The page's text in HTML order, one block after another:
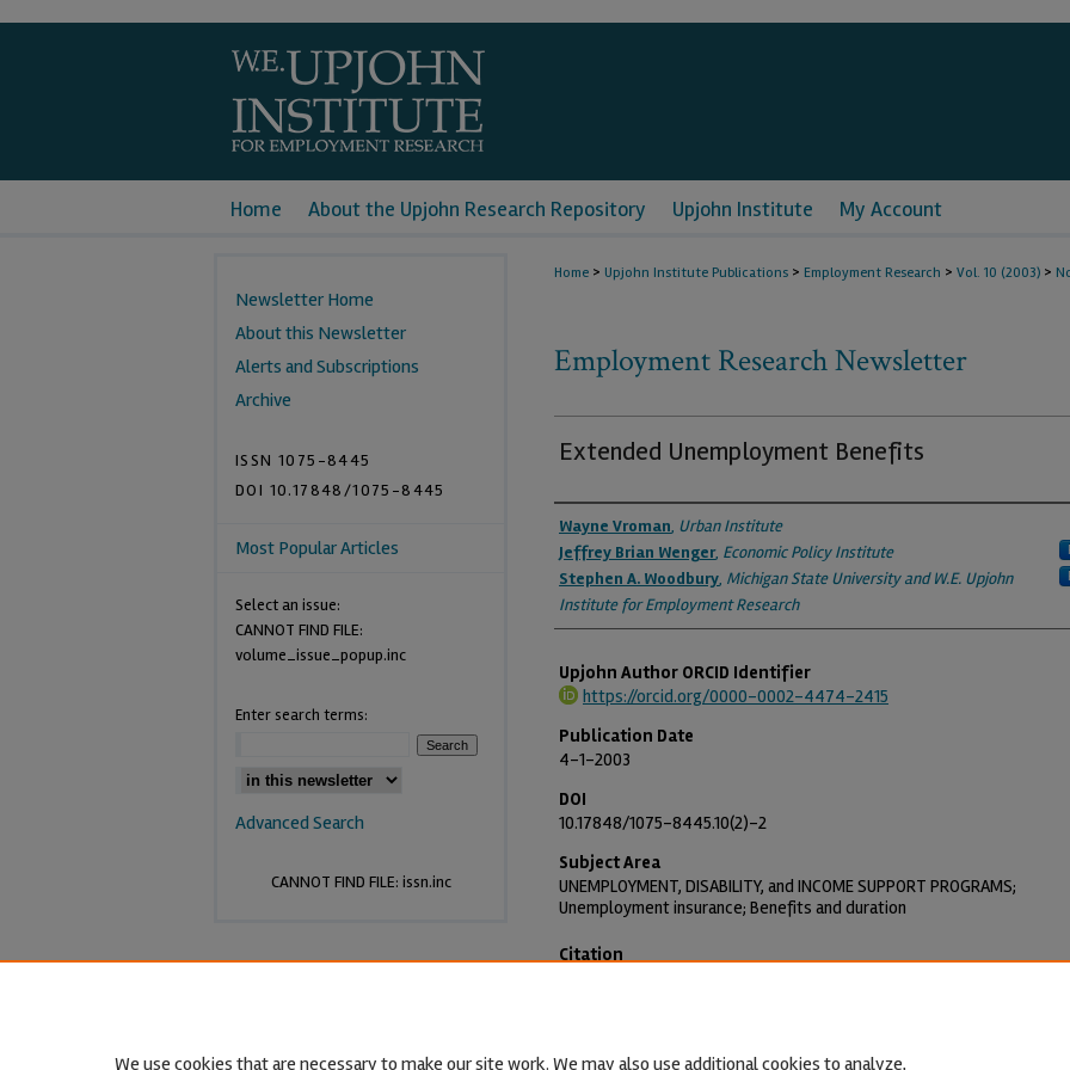
Home About the Upjohn Research Repository Upjohn Institute My Account
Home > Upjohn Institute Publications > Employment Research > Vol. 10 (2003) >
Employment Research Newsletter
Extended Unemployment Benefits
Authors
Wayne Vroman, Urban Institute
Jeffrey Brian Wenger, Economic Policy Institute
Stephen A. Woodbury, Michigan State University and W.E. Upjohn
Institute for Employment Research
Upjohn Author ORCID Identifier
https://orcid.org/0000-0002-4474-2415
Publication Date
4-1-2003
DOI
10.17848/1075-8445.10(2)-2
Subject Area
UNEMPLOYMENT, DISABILITY, and INCOME SUPPORT PROGRAMS;
Unemployment insurance; Benefits and duration
Citation
Newsletter Home
About this Newsletter
Alerts and Subscriptions
Archive
ISSN 1075-8445
DOI 10.17848/1075-8445
Most Popular Articles
Select an issue:
CANNOT FIND FILE:
volume_issue_popup.inc
Enter search terms:
Advanced Search
CANNOT FIND FILE: issn.inc
We use cookies that are necessary to make our site work. We may also use additional cookies to analyze,